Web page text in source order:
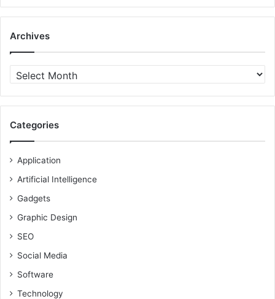
Archives
Archives
Categories
Application
Artificial Intelligence
Gadgets
Graphic Design
SEO
Social Media
Software
Technology